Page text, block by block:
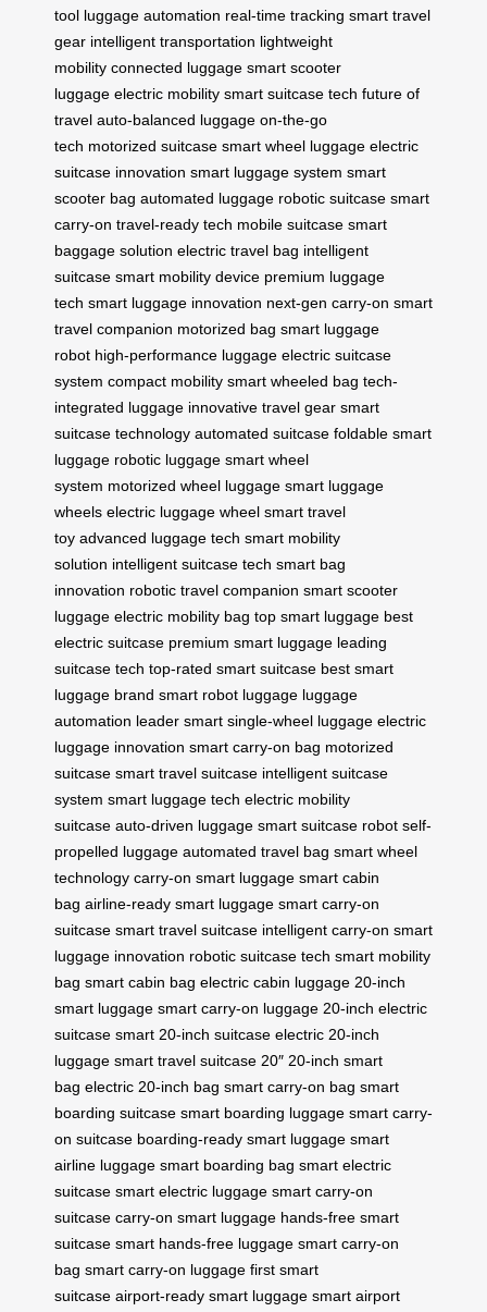
tool luggage automation real-time tracking smart travel
gear intelligent transportation lightweight
mobility connected luggage smart scooter
luggage electric mobility smart suitcase tech future of
travel auto-balanced luggage on-the-go
tech motorized suitcase smart wheel luggage electric
suitcase innovation smart luggage system smart
scooter bag automated luggage robotic suitcase smart
carry-on travel-ready tech mobile suitcase smart
baggage solution electric travel bag intelligent
suitcase smart mobility device premium luggage
tech smart luggage innovation next-gen carry-on smart
travel companion motorized bag smart luggage
robot high-performance luggage electric suitcase
system compact mobility smart wheeled bag tech-
integrated luggage innovative travel gear smart
suitcase technology automated suitcase foldable smart
luggage robotic luggage smart wheel
system motorized wheel luggage smart luggage
wheels electric luggage wheel smart travel
toy advanced luggage tech smart mobility
solution intelligent suitcase tech smart bag
innovation robotic travel companion smart scooter
luggage electric mobility bag top smart luggage best
electric suitcase premium smart luggage leading
suitcase tech top-rated smart suitcase best smart
luggage brand smart robot luggage luggage
automation leader smart single-wheel luggage electric
luggage innovation smart carry-on bag motorized
suitcase smart travel suitcase intelligent suitcase
system smart luggage tech electric mobility
suitcase auto-driven luggage smart suitcase robot self-
propelled luggage automated travel bag smart wheel
technology carry-on smart luggage smart cabin
bag airline-ready smart luggage smart carry-on
suitcase smart travel suitcase intelligent carry-on smart
luggage innovation robotic suitcase tech smart mobility
bag smart cabin bag electric cabin luggage 20-inch
smart luggage smart carry-on luggage 20-inch electric
suitcase smart 20-inch suitcase electric 20-inch
luggage smart travel suitcase 20″ 20-inch smart
bag electric 20-inch bag smart carry-on bag smart
boarding suitcase smart boarding luggage smart carry-
on suitcase boarding-ready smart luggage smart
airline luggage smart boarding bag smart electric
suitcase smart electric luggage smart carry-on
suitcase carry-on smart luggage hands-free smart
suitcase smart hands-free luggage smart carry-on
bag smart carry-on luggage first smart
suitcase airport-ready smart luggage smart airport